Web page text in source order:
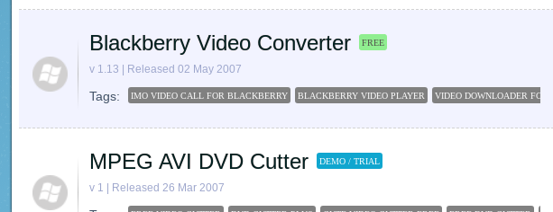
Blackberry Video Converter FREE
v 1.13 | Released 02 May 2007
Tags: IMO VIDEO CALL FOR BLACKBERRY BLACKBERRY VIDEO PLAYER VIDEO DOWNLOADER FOR
MPEG AVI DVD Cutter DEMO / TRIAL
v 1 | Released 26 Mar 2007